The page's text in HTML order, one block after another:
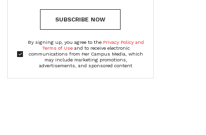
SUBSCRIBE NOW
By signing up, you agree to the Privacy Policy and
Terms of Useand to receive electronic
communications from Her Campus Media, which
may include marketing promotions,
advertisements, and sponsored content